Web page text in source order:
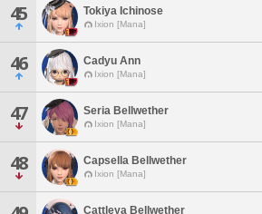
45 Tokiya Ichinose
Ixion [Mana]
46 Cadyu Ann
Ixion [Mana]
47 Seria Bellwether
Ixion [Mana]
48 Capsella Bellwether
Ixion [Mana]
Cattleya Bellwether